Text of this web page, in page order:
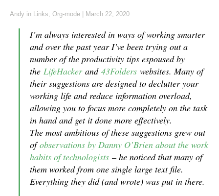
Andy in Links, Org-mode March 22, 2020
I’m always interested in ways of working smarter
and over the past year I’ve been trying out a
number of the productivity tips espoused by
the LifeHackerand 43Folders websites. Many of
their suggestions are designed to declutter your
working life and reduce information overload,
allowing you to focus more completely on the task
in hand and get it done more effectively.
The most ambitious of these suggestions grew out
ofobservations by Danny O’Brien about the work
habits of technologists – he noticed that many of
them worked from one single large text file.
Everything they did (and wrote) was put in there.